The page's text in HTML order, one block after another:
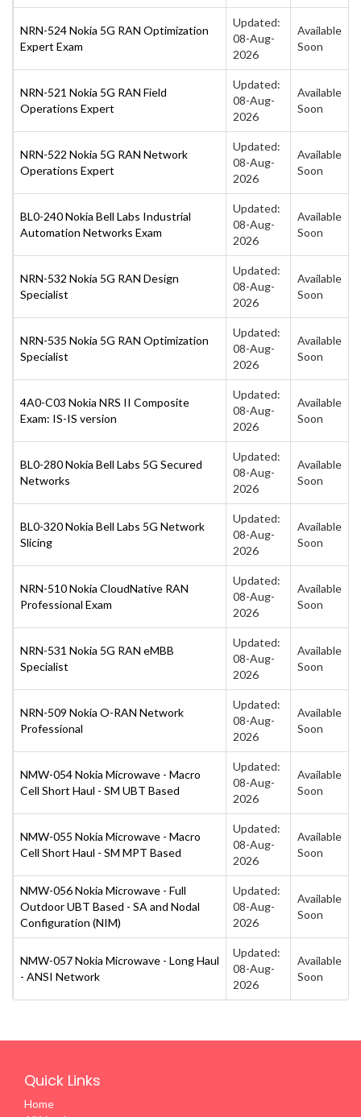
NRN-524 Nokia 5G RAN Optimization
Expert Exam
Updated:
08-Aug-
2026
Available
Soon
NRN-521 Nokia 5G RAN Field
Operations Expert
Updated:
08-Aug-
2026
Available
Soon
NRN-522 Nokia 5G RAN Network
Operations Expert
Updated:
08-Aug-
2026
Available
Soon
BL0-240 Nokia Bell Labs Industrial
Automation Networks Exam
Updated:
08-Aug-
2026
Available
Soon
NRN-532 Nokia 5G RAN Design
Specialist
Updated:
08-Aug-
2026
Available
Soon
NRN-535 Nokia 5G RAN Optimization
Specialist
Updated:
08-Aug-
2026
Available
Soon
4A0-C03 Nokia NRS II Composite
Exam: IS-IS version
Updated:
08-Aug-
2026
Available
Soon
BL0-280 Nokia Bell Labs 5G Secured
Networks
Updated:
08-Aug-
2026
Available
Soon
BL0-320 Nokia Bell Labs 5G Network
Slicing
Updated:
08-Aug-
2026
Available
Soon
NRN-510 Nokia CloudNative RAN
Professional Exam
Updated:
08-Aug-
2026
Available
Soon
NRN-531 Nokia 5G RAN eMBB
Specialist
Updated:
08-Aug-
2026
Available
Soon
NRN-509 Nokia O-RAN Network
Professional
Updated:
08-Aug-
2026
Available
Soon
NMW-054 Nokia Microwave - Macro
Cell Short Haul - SM UBT Based
Updated:
08-Aug-
2026
Available
Soon
NMW-055 Nokia Microwave - Macro
Cell Short Haul - SM MPT Based
Updated:
08-Aug-
2026
Available
Soon
NMW-056 Nokia Microwave - Full
Outdoor UBT Based - SA and Nodal
Configuration (NIM)
Updated:
08-Aug-
2026
Available
Soon
NMW-057 Nokia Microwave - Long Haul
- ANSI Network
Updated:
08-Aug-
2026
Available
Soon
Quick Links
Home